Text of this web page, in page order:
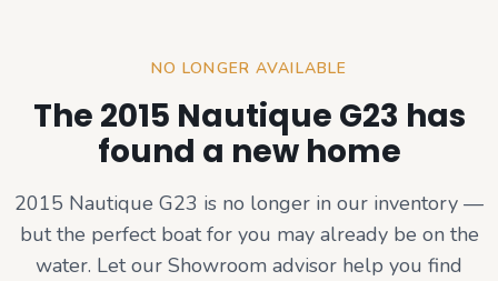
NO LONGER AVAILABLE
The 2015 Nautique G23 has
found a new home
2015 Nautique G23 is no longer in our inventory —
but the perfect boat for you may already be on the
water. Let our Showroom advisor help you find